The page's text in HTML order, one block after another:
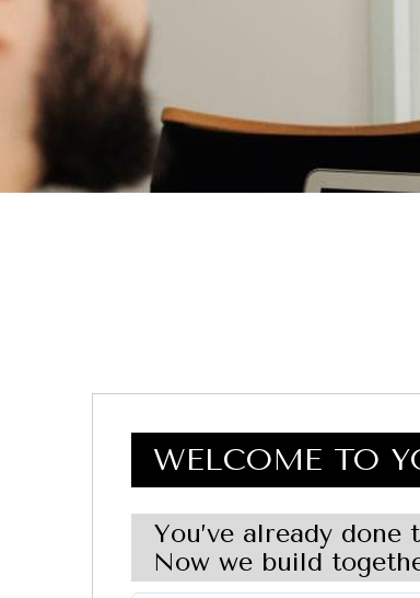
WELCOME TO
You’ve already
Now we build